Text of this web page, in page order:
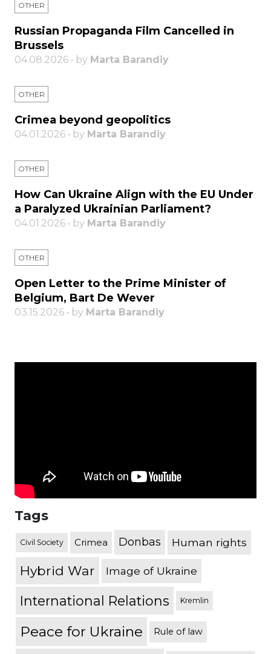
OTHER
Russian Propaganda Film Cancelled in
Brussels
04.08.2026 • by Marta Barandiy
OTHER
Crimea beyond geopolitics
04.01.2026 • by Marta Barandiy
OTHER
How Can Ukraine Align with the EU Under
a Paralyzed Ukrainian Parliament?
04.01.2026 • by Marta Barandiy
OTHER
Open Letter to the Prime Minister of
Belgium, Bart De Wever
03.15.2026 • by Marta Barandiy
Tags
Civil Society Crimea Donbas Human rights
Hybrid War Image of Ukraine
International Relations Kremlin
Peace for Ukraine Rule of law